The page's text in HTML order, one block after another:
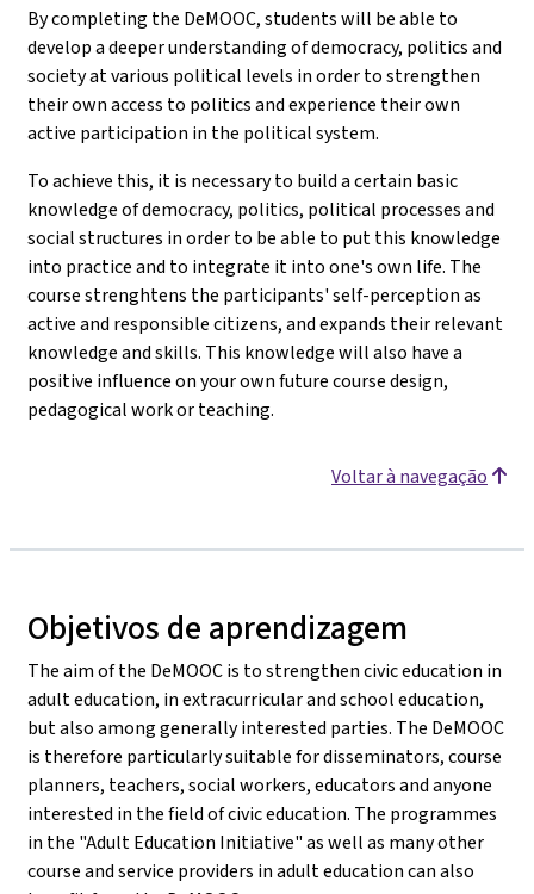
By completing the DeMOOC, students will be able to
develop a deeper understanding of democracy, politics and
society at various political levels in order to strengthen
their own access to politics and experience their own
active participation in the political system.
To achieve this, it is necessary to build a certain basic
knowledge of democracy, politics, political processes and
social structures in order to be able to put this knowledge
into practice and to integrate it into one's own life. The
course strenghtens the participants' self-perception as
active and responsible citizens, and expands their relevant
knowledge and skills. This knowledge will also have a
positive influence on your own future course design,
pedagogical work or teaching.
Voltar à navegação
Objetivos de aprendizagem
The aim of the DeMOOC is to strengthen civic education in
adult education, in extracurricular and school education,
but also among generally interested parties. The DeMOOC
is therefore particularly suitable for disseminators, course
planners, teachers, social workers, educators and anyone
interested in the field of civic education. The programmes
in the "Adult Education Initiative" as well as many other
course and service providers in adult education can also